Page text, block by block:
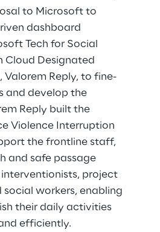
to Microsoft to
dashboard
Tech for Social
Cloud Designated
Valorem Reply, to fine-
and develop the
Reply built the
Violence Interruption
the frontline staff,
and safe passage
interventionists, project
workers, enabling
their daily activities
efficiently.